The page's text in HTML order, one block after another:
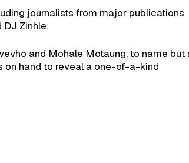
journalists from major publications
Zinhle.
and Mohale Motaung, to name but
hand to reveal a one-of-a-kind